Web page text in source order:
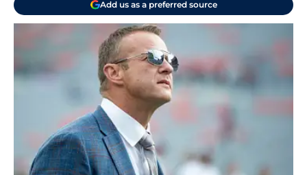
Add us as a preferred source